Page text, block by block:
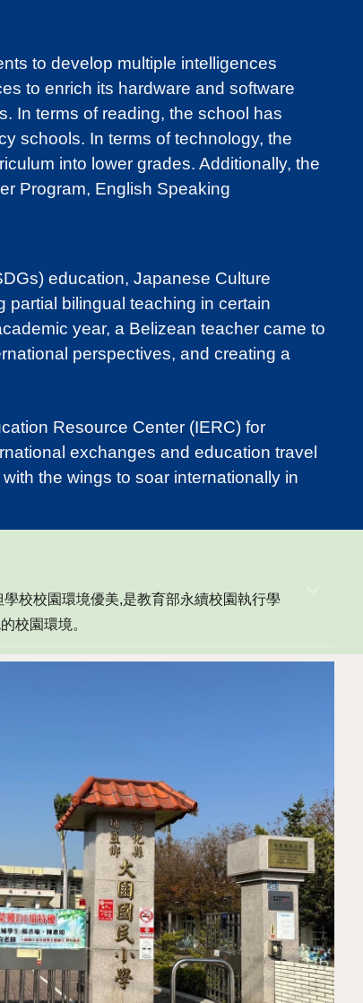
to develop multiple intelligences
to enrich its hardware and software
In terms of reading, the school has
schools. In terms of technology, the
into lower grades. Additionally, the
Program, English Speaking
education, Japanese Culture
partial bilingual teaching in certain
year, a Belizean teacher came to
perspectives, and creating a
Resource Center (IERC) for
exchanges and education travel
the wings to soar internationally in
學校校園環境優美,是教育部永續校園執行學
校園環境。